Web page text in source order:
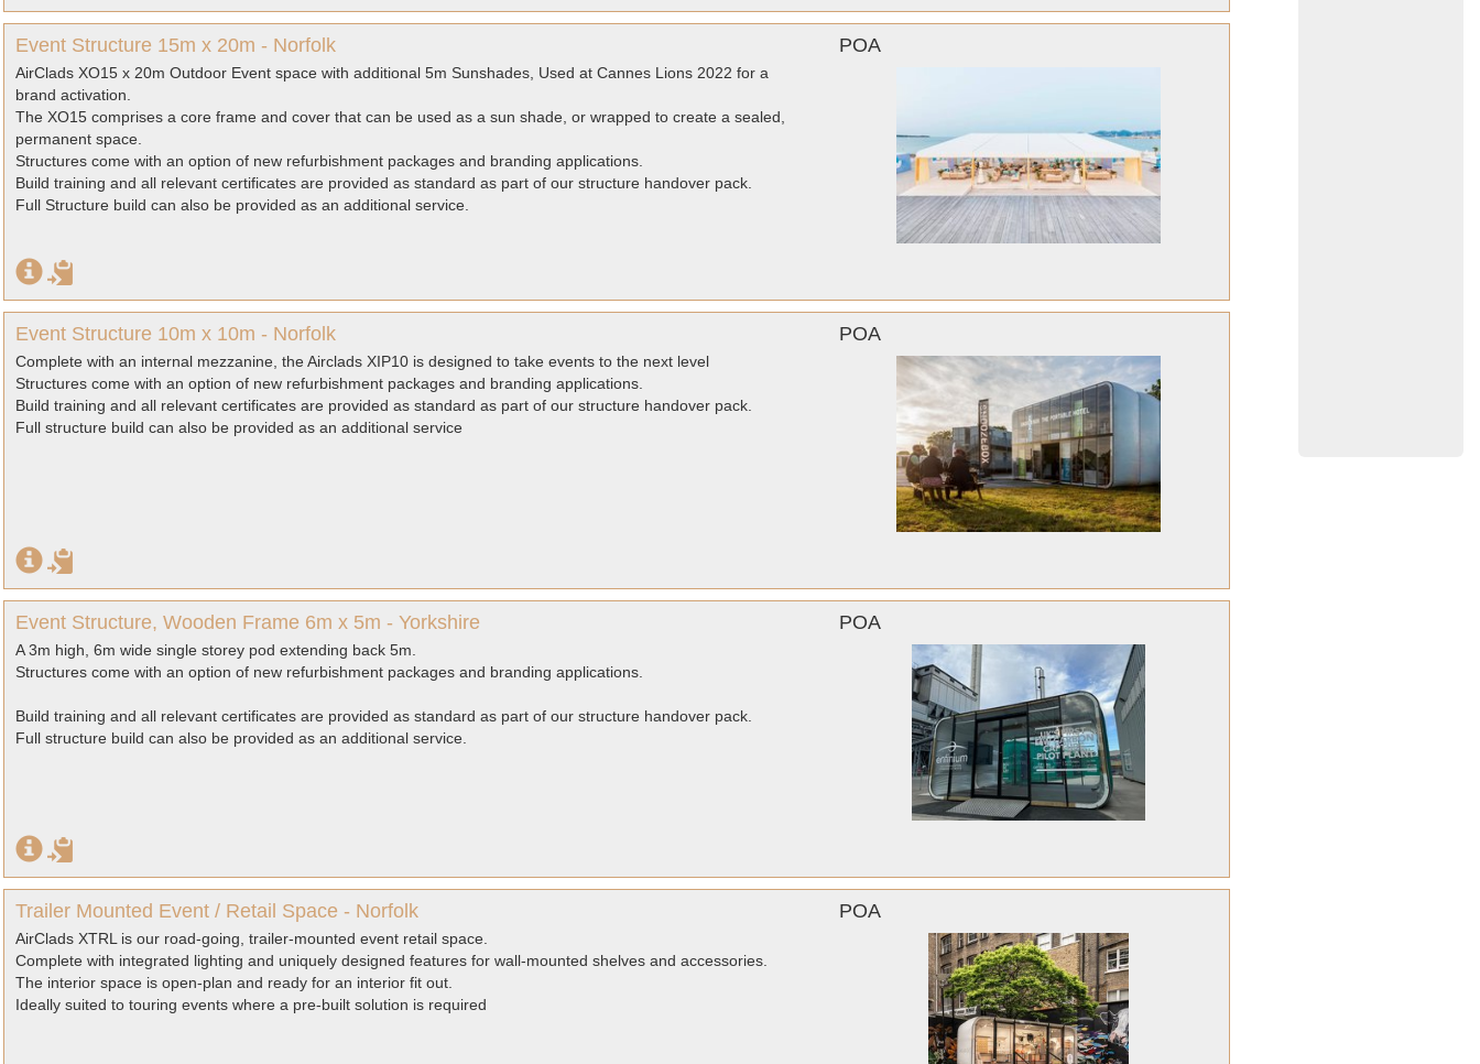
Event Structure 15m x 20m - Norfolk
AirClads XO15 x 20m Outdoor Event space with additional 5m Sunshades, Used at Cannes Lions 2022 for a
brand activation.
The XO15 comprises a core frame and cover that can be used as a sun shade, or wrapped to create a sealed,
permanent space.
Structures come with an option of new refurbishment packages and branding applications.
Build training and all relevant certificates are provided as standard as part of our structure handover pack.
Full Structure build can also be provided as an additional service.
POA
Event Structure 10m x 10m - Norfolk
Complete with an internal mezzanine, the Airclads XIP10 is designed to take events to the next level
Structures come with an option of new refurbishment packages and branding applications.
Build training and all relevant certificates are provided as standard as part of our structure handover pack.
Full structure build can also be provided as an additional service
POA
Event Structure, Wooden Frame 6m x 5m - Yorkshire
A 3m high, 6m wide single storey pod extending back 5m.
Structures come with an option of new refurbishment packages and branding applications.
Build training and all relevant certificates are provided as standard as part of our structure handover pack.
Full structure build can also be provided as an additional service.
POA
Trailer Mounted Event / Retail Space - Norfolk
AirClads XTRL is our road-going, trailer-mounted event retail space.
Complete with integrated lighting and uniquely designed features for wall-mounted shelves and accessories.
The interior space is open-plan and ready for an interior fit out.
Ideally suited to touring events where a pre-built solution is required
POA